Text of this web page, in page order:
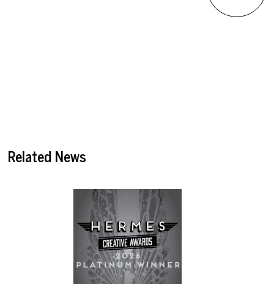
Related News